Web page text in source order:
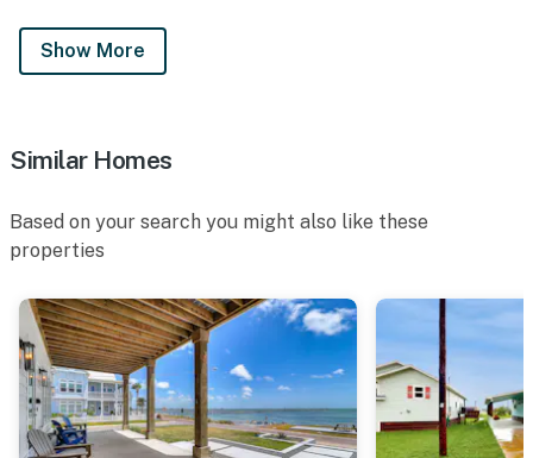
Show More
Similar Homes
Based on your search you might also like these
properties